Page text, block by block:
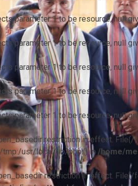
parameter 1 to be resource, null
parameter 1 to be resource, null
parameter 1 to be resource, null
parameter 1 to be resource, null
parameter 1 to be resource, null
restriction in effect.
usr/local/lib/php/) in /home/
restriction in effect.